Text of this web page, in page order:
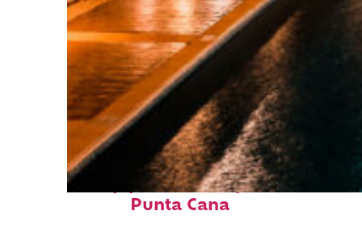
Top places to stay in
Punta Cana